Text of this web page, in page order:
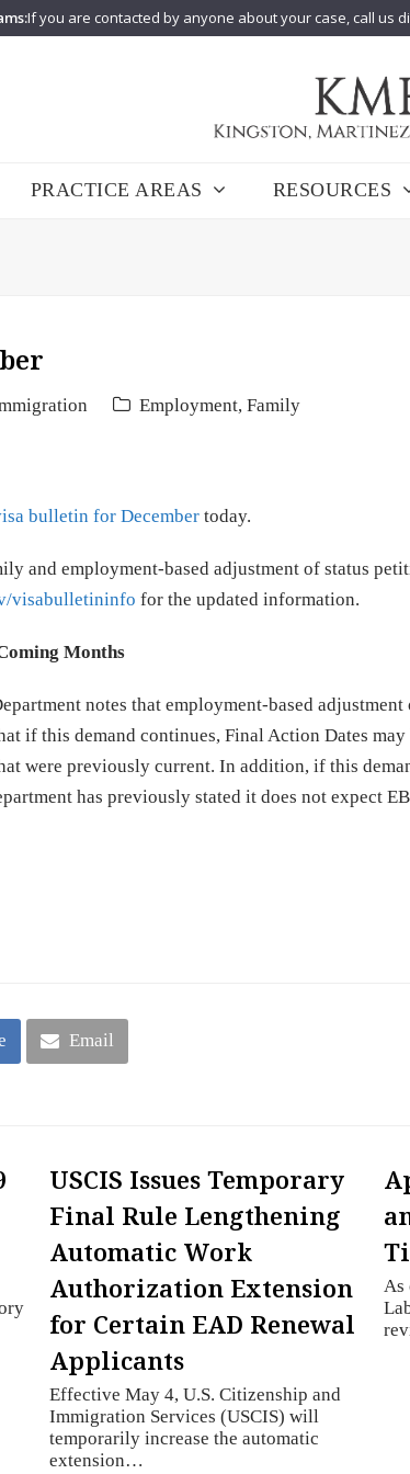
If you are contacted by anyone about your case, call us
PRACTICE AREAS RESOURCES
Employment, Family
bulletin for December today.
and employment-based adjustment of status
visabulletininfo for the updated information.
Months
notes that employment-based
if this demand continues, Final Action Dates may
were previously current. In addition, if this
has previously stated it does not expect
Email
USCIS Issues Temporary
Final Rule Lengthening
Automatic Work
Authorization Extension
for Certain EAD Renewal
Applicants
Effective May 4, U.S. Citizenship and
Immigration Services (USCIS) will
temporarily increase the automatic
extension…
As